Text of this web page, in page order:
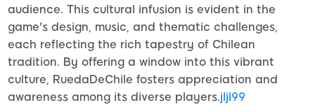
audience. This cultural infusion is evident in the
game's design, music, and thematic challenges,
each reflecting the rich tapestry of Chilean
tradition. By offering a window into this vibrant
culture, RuedaDeChile fosters appreciation and
awareness among its diverse players.jljl99